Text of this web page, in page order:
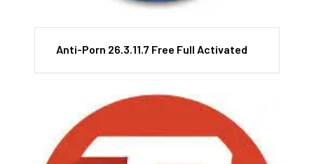
Anti-Porn 26.3.11.7 Free Full Activated